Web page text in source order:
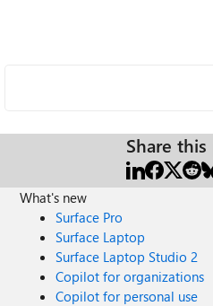
Share this
What's new
Surface Pro
Surface Laptop
Surface Laptop Studio 2
Copilot for organizations
Copilot for personal use